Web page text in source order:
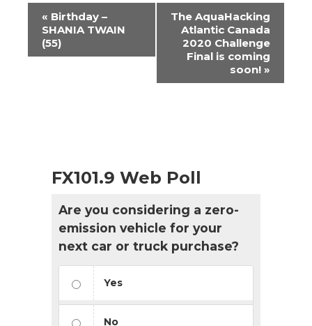
Event
Navigation
« Birthday –
SHANIA TWAIN
(55)
The AquaHacking
Atlantic Canada
2020 Challenge
Final is coming
soon! »
FX101.9 Web Poll
Are you considering a zero-
emission vehicle for your
next car or truck purchase?
Yes
No